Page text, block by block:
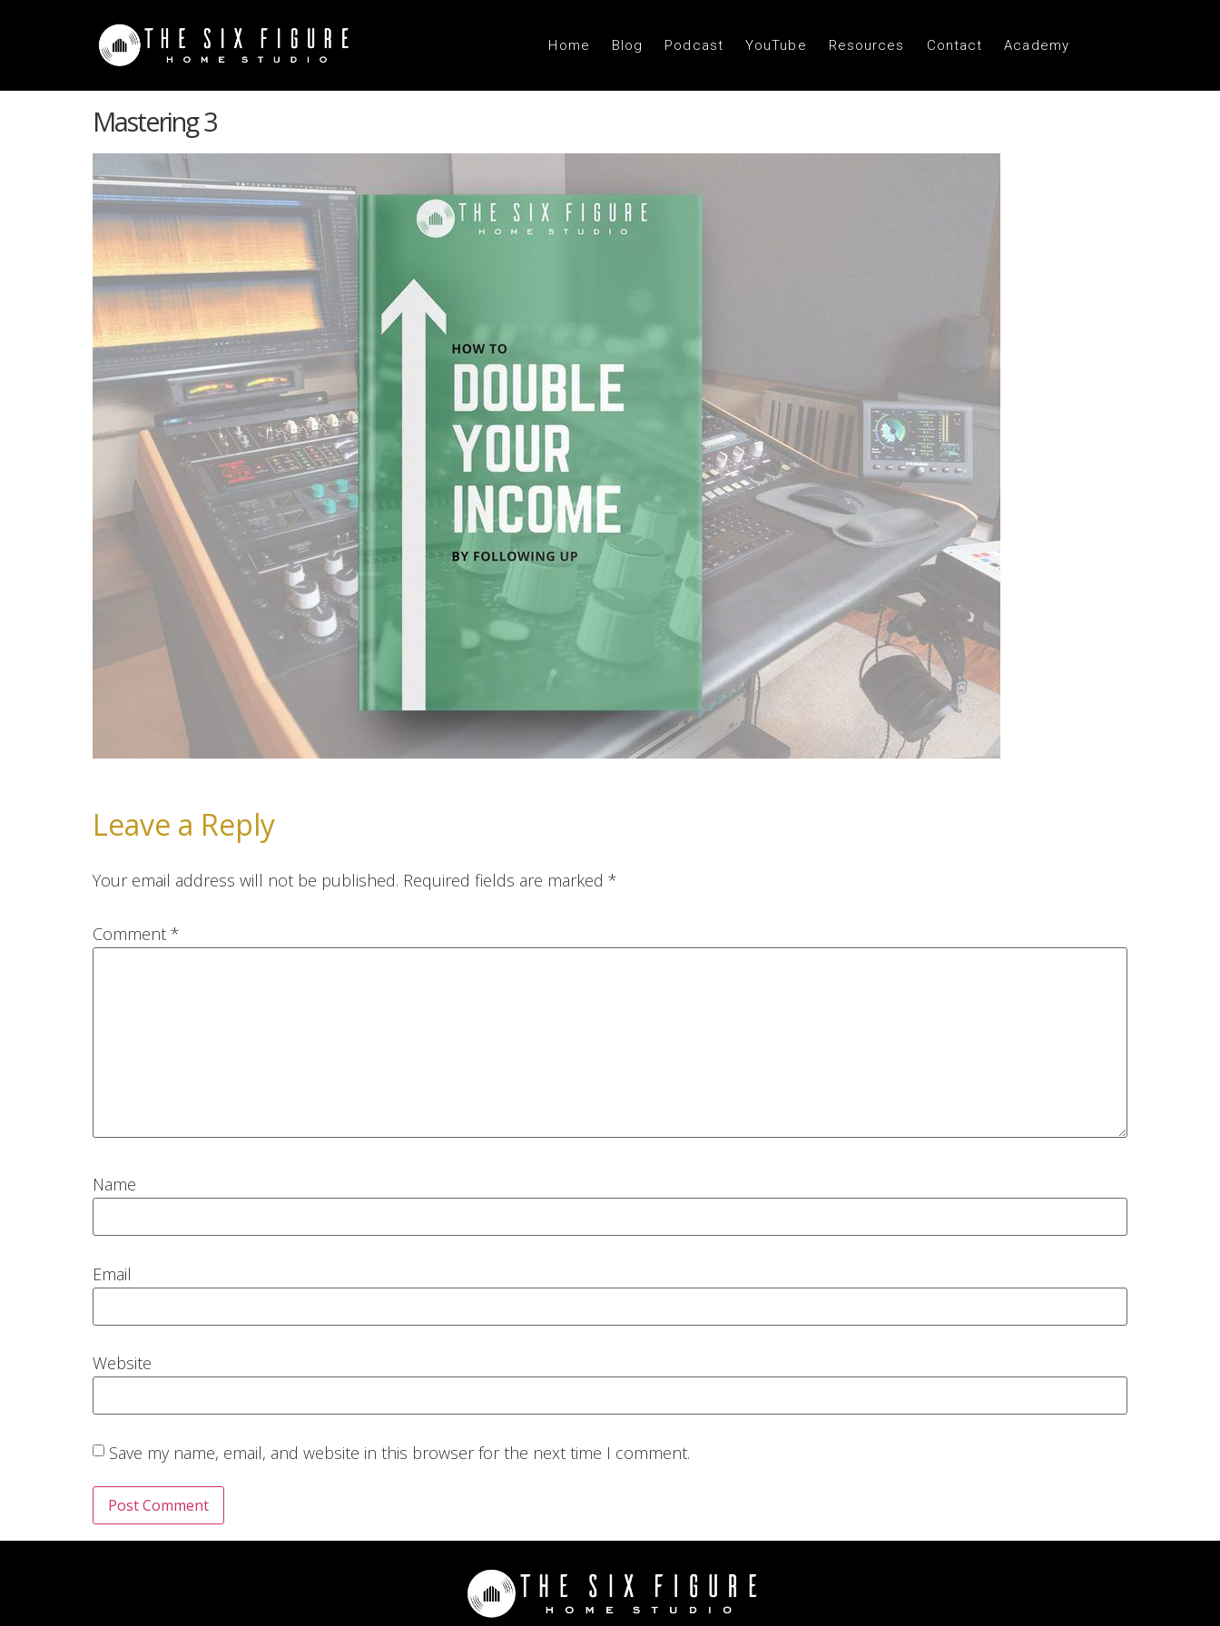
Home Blog Podcast YouTube Resources Contact Academy
Mastering 3
Leave a Reply
Your email address will not be published. Required fields are marked *
Comment *
Name
Email
Website
Save my name, email, and website in this browser for the next time I comment.